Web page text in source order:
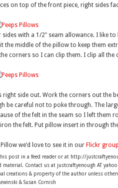
on top of the front piece, right sides
sides with a 1/2″ seam allowance. I like
the middle of the pillow to keep them
corners so I can clip them. I clip all
right side out. Work the corners out the
be careful not to poke through. The
of the felt in the seam so I left them
the felt. Put pillow insert in through
we’d love to see it in our Flickr group
post in a feed reader or at http://
Contact us at justcraftyenough AT
creations & property of the author unless
& Susan Cornish